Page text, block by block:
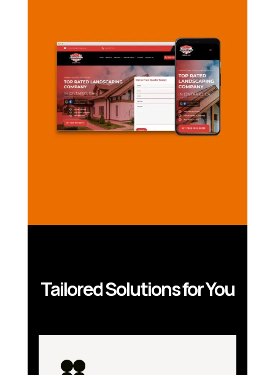
Tailored Solutions for You